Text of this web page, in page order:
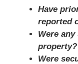
Have
reported
Were
property?
Were